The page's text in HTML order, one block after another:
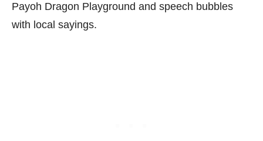
Payoh Dragon Playground and speech bubbles
with local sayings.